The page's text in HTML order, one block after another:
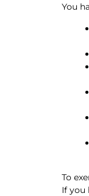
You
To
If you